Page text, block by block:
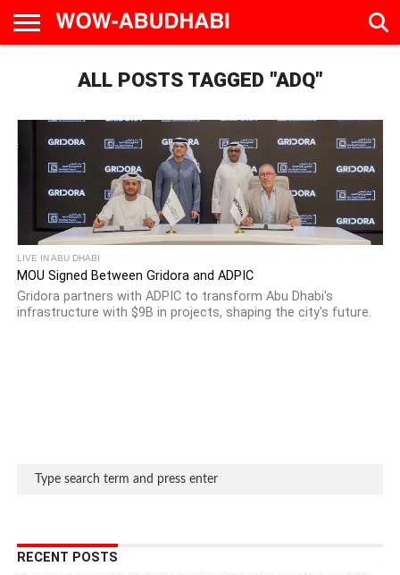
CALENDAR
FAMILY &
EDUCATION
CULTUREALL POSTS TAGGED "ADQ"
LIVE IN ABU DHABI
MOU Signed Between Gridora and ADPIC
Gridora partners with ADPIC to transform Abu Dhabi's
infrastructure with $9B in projects, shaping the city's future.
RECENT POSTS